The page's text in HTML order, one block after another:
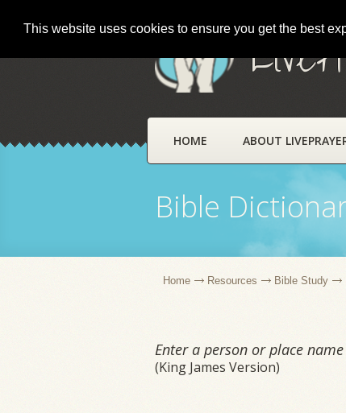
This website uses cookies to ensure you get the best
HOME ABOUT
Bible
Home Resources Bible Study
Enter a person or place
(King James Version)